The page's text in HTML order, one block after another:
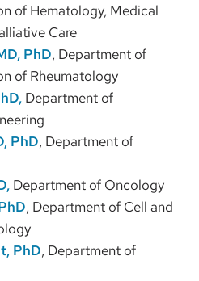
of Hematology, Medical
Care
PhD, Department of
of Rheumatology
Department of
PhD, Department of
Department of Oncology
, Department of Cell and
PhD, Department of